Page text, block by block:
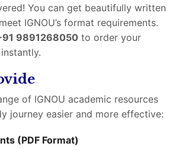
You can get beautifully written
IGNOU’s format requirements.
9891268050 to order your
of IGNOU academic resources
journey easier and more effective:
(PDF Format)